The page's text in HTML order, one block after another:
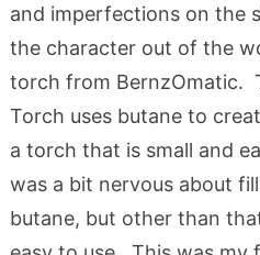
and imperfections on the
the character out of the
torch from BernzOmatic.
Torch uses butane to
a torch that is small and
was a bit nervous about
butane, but other than